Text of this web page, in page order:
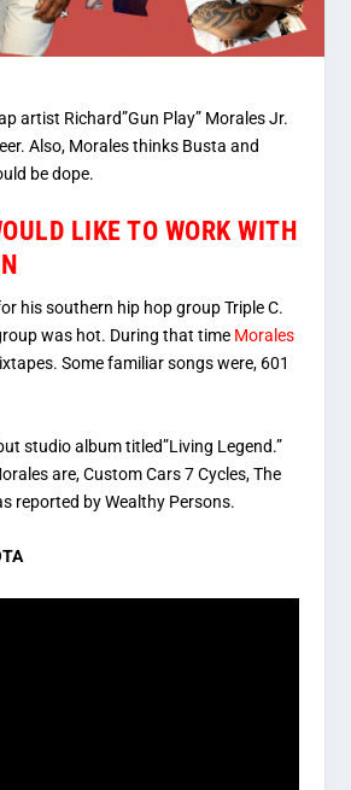
artist Richard”Gun Play” Morales Jr.
Also, Morales thinks Busta and
be dope.
LIKE TO WORK WITH
his southern hip hop group Triple C.
was hot. During that time Morales
Some familiar songs were, 601
studio album titled”Living Legend.”
are, Custom Cars 7 Cycles, The
reported by Wealthy Persons.